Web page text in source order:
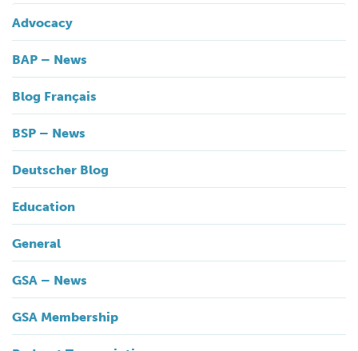
Advocacy
BAP – News
Blog Français
BSP – News
Deutscher Blog
Education
General
GSA – News
GSA Membership